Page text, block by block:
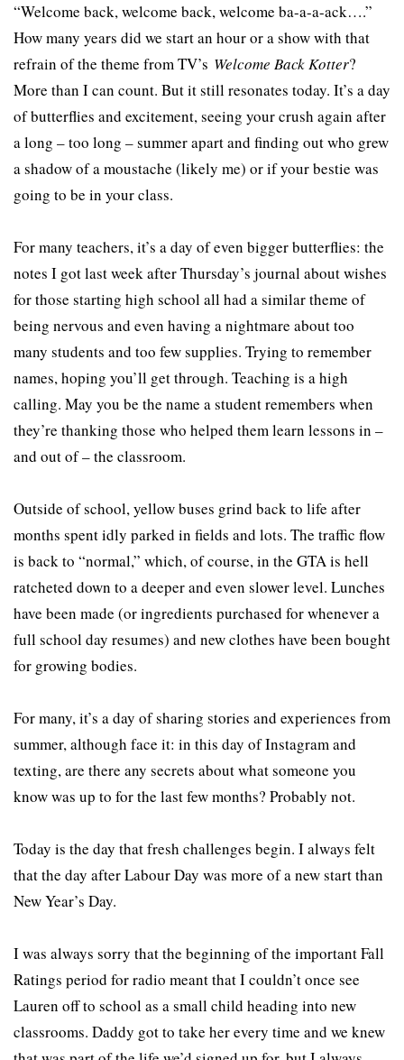
“Welcome back, welcome back, welcome ba-a-a-ack….”
How many years did we start an hour or a show with that
refrain of the theme from TV’s Welcome Back Kotter?
More than I can count. But it still resonates today. It’s a day
of butterflies and excitement, seeing your crush again after
a long – too long – summer apart and finding out who grew
a shadow of a moustache (likely me) or if your bestie was
going to be in your class.
For many teachers, it’s a day of even bigger butterflies: the
notes I got last week after Thursday’s journal about wishes
for those starting high school all had a similar theme of
being nervous and even having a nightmare about too
many students and too few supplies. Trying to remember
names, hoping you’ll get through. Teaching is a high
calling. May you be the name a student remembers when
they’re thanking those who helped them learn lessons in –
and out of – the classroom.
Outside of school, yellow buses grind back to life after
months spent idly parked in fields and lots. The traffic flow
is back to “normal,” which, of course, in the GTA is hell
ratcheted down to a deeper and even slower level. Lunches
have been made (or ingredients purchased for whenever a
full school day resumes) and new clothes have been bought
for growing bodies.
For many, it’s a day of sharing stories and experiences from
summer, although face it: in this day of Instagram and
texting, are there any secrets about what someone you
know was up to for the last few months? Probably not.
Today is the day that fresh challenges begin. I always felt
that the day after Labour Day was more of a new start than
New Year’s Day.
I was always sorry that the beginning of the important Fall
Ratings period for radio meant that I couldn’t once see
Lauren off to school as a small child heading into new
classrooms. Daddy got to take her every time and we knew